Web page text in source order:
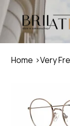
Home >Very